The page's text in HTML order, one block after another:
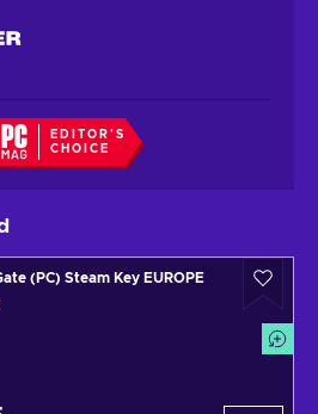
EDITOR'S
CHOICE
(PC) Steam Key EUROPE